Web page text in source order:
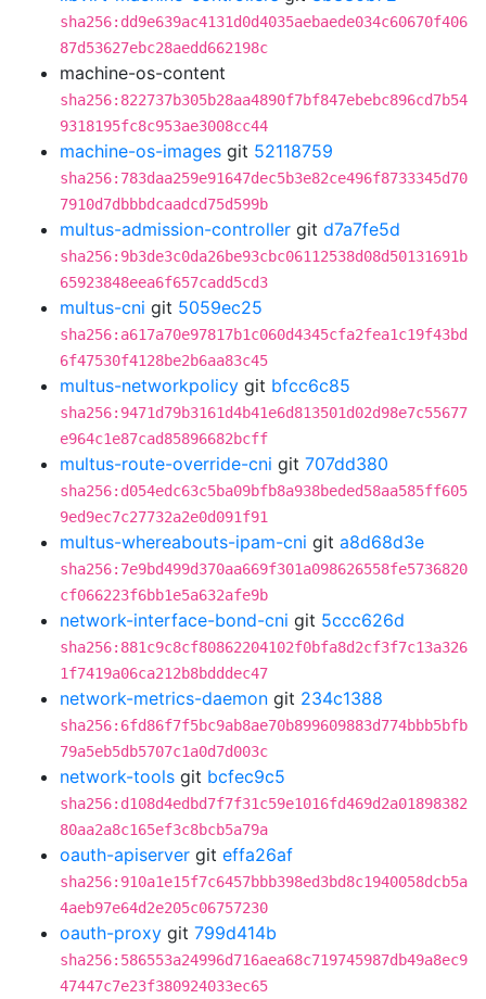
sha256:dd9e639ac4131d0d4035aebaede034c60670f406
87d53627ebc28aedd662198c
machine-os-content
sha256:822737b305b28aa4890f7bf847ebebc896cd7b54
9318195fc8c953ae3008cc44
machine-os-images git 52118759
sha256:783daa259e91647dec5b3e82ce496f8733345d70
7910d7dbbbdcaadcd75d599b
multus-admission-controller git d7a7fe5d
sha256:9b3de3c0da26be93cbc06112538d08d50131691b
65923848eea6f657cadd5cd3
multus-cni git 5059ec25
sha256:a617a70e97817b1c060d4345cfa2fea1c19f43bd
6f47530f4128be2b6aa83c45
multus-networkpolicy git bfcc6c85
sha256:9471d79b3161d4b41e6d813501d02d98e7c55677
e964c1e87cad85896682bcff
multus-route-override-cni git 707dd380
sha256:d054edc63c5ba09bfb8a938beded58aa585ff605
9ed9ec7c27732a2e0d091f91
multus-whereabouts-ipam-cni git a8d68d3e
sha256:7e9bd499d370aa669f301a098626558fe5736820
cf066223f6bb1e5a632afe9b
network-interface-bond-cni git 5ccc626d
sha256:881c9c8cf80862204102f0bfa8d2cf3f7c13a326
1f7419a06ca212b8bdddec47
network-metrics-daemon git 234c1388
sha256:6fd86f7f5bc9ab8ae70b899609883d774bbb5bfb
79a5eb5db5707c1a0d7d003c
network-tools git bcfec9c5
sha256:d108d4edbd7f7f31c59e1016fd469d2a01898382
80aa2a8c165ef3c8bcb5a79a
oauth-apiserver git effa26af
sha256:910a1e15f7c6457bbb398ed3bd8c1940058dcb5a
4aeb97e64d2e205c06757230
oauth-proxy git 799d414b
sha256:586553a24996d716aea68c719745987db49a8ec9
47447c7e23f380924033ec65